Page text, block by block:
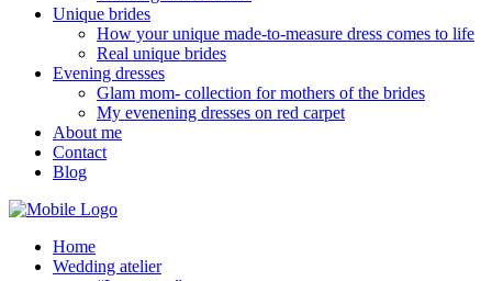
Unique brides
How your unique made-to-measure dress comes to life
Real unique brides
Evening dresses
Glam mom- collection for mothers of the brides
My evenening dresses on red carpet
About me
Contact
Blog
Home
Wedding atelier